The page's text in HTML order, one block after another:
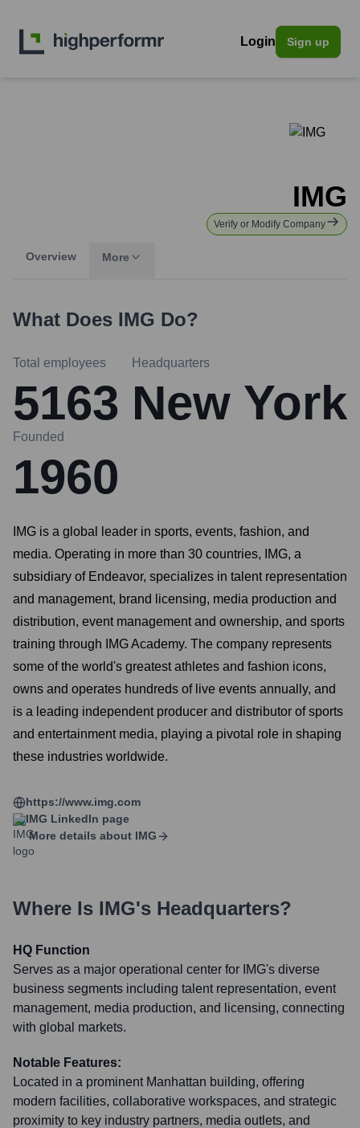
Login Sign up
IMG
Verify or Modify Company
Overview More
What Does IMG Do?
Total employees
5163
Headquarters
New York
Founded
1960
IMG is a global leader in sports, events, fashion, and
media. Operating in more than 30 countries, IMG, a
subsidiary of Endeavor, specializes in talent representation
and management, brand licensing, media production and
distribution, event management and ownership, and sports
training through IMG Academy. The company represents
some of the world's greatest athletes and fashion icons,
owns and operates hundreds of live events annually, and
is a leading independent producer and distributor of sports
and entertainment media, playing a pivotal role in shaping
these industries worldwide.
https://www.img.com
IMG LinkedIn page
More details about IMG
Where Is IMG's Headquarters?
HQ Function
Serves as a major operational center for IMG's diverse
business segments including talent representation, event
management, media production, and licensing, connecting
with global markets.
Notable Features:
Located in a prominent Manhattan building, offering
modern facilities, collaborative workspaces, and strategic
proximity to key industry partners, media outlets, and